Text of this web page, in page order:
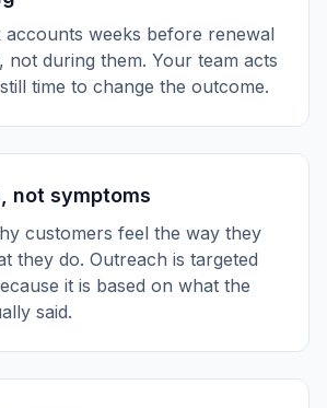
accounts weeks before renewal
not during them. Your team acts
time to change the outcome.
not symptoms
customers feel the way they
they do. Outreach is targeted
it is based on what the
said.